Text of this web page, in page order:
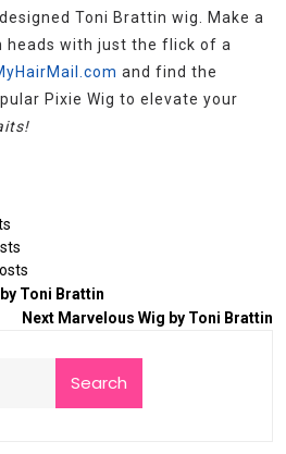
Toni Brattin wig. Make a
heads with just the flick of a
and find the
Pixie Wig to elevate your
Toni Brattin
Next Marvelous Wig by Toni Brattin
Search